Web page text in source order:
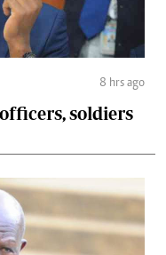
8 hrs ago
soldiers